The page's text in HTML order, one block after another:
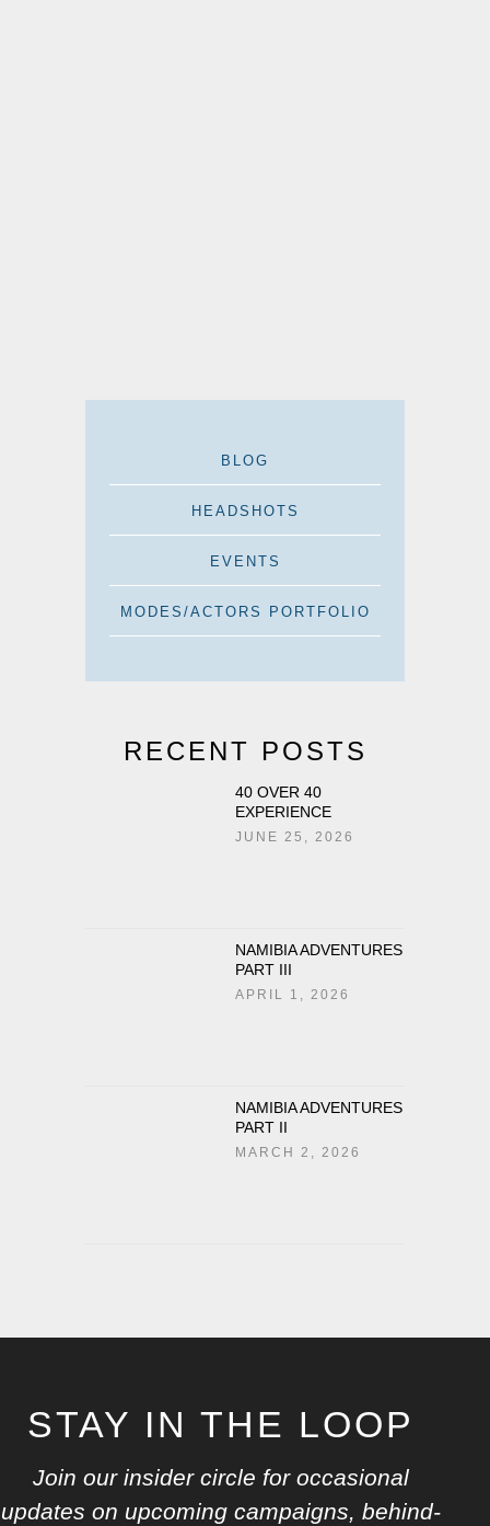
BLOG
HEADSHOTS
EVENTS
MODES/ACTORS PORTFOLIO
RECENT POSTS
40 OVER 40
EXPERIENCE
JUNE 25, 2026
NAMIBIA ADVENTURES
PART III
APRIL 1, 2026
NAMIBIA ADVENTURES
PART II
MARCH 2, 2026
STAY IN THE LOOP
Join our insider circle for occasional
updates on upcoming campaigns, behind-